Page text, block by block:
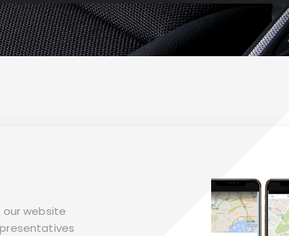
our website